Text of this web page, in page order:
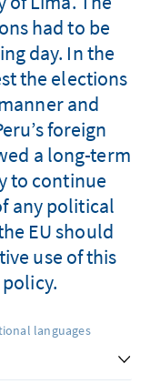
had to be
day. In the
the elections
and
foreign
a long-term
to continue
any political
EU should
use of this
languages